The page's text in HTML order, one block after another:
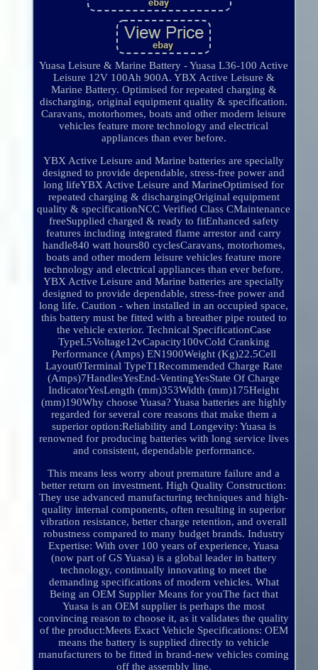
Yuasa Leisure & Marine Battery - Yuasa L36-100 Active
Leisure 12V 100Ah 900A. YBX Active Leisure &
Marine Battery. Optimised for repeated charging &
discharging, original equipment quality & specification.
Caravans, motorhomes, boats and other modern leisure
vehicles feature more technology and electrical
appliances than ever before.
YBX Active Leisure and Marine batteries are specially
designed to provide dependable, stress-free power and
long lifeYBX Active Leisure and MarineOptimised for
repeated charging & dischargingOriginal equipment
quality & specificationNCC Verified Class CMaintenance
freeSupplied charged & ready to fitEnhanced safety
features including integrated flame arrestor and carry
handle840 watt hours80 cyclesCaravans, motorhomes,
boats and other modern leisure vehicles feature more
technology and electrical appliances than ever before.
YBX Active Leisure and Marine batteries are specially
designed to provide dependable, stress-free power and
long life. Caution - when installed in an occupied space,
this battery must be fitted with a breather pipe routed to
the vehicle exterior. Technical SpecificationCase
TypeL5Voltage12vCapacity100vCold Cranking
Performance (Amps) EN1900Weight (Kg)22.5Cell
Layout0Terminal TypeT1Recommended Charge Rate
(Amps)7HandlesYesEnd-VentingYesState Of Charge
IndicatorYesLength (mm)353Width (mm)175Height
(mm)190Why choose Yuasa? Yuasa batteries are highly
regarded for several core reasons that make them a
superior option:Reliability and Longevity: Yuasa is
renowned for producing batteries with long service lives
and consistent, dependable performance.
This means less worry about premature failure and a
better return on investment. High Quality Construction:
They use advanced manufacturing techniques and high-
quality internal components, often resulting in superior
vibration resistance, better charge retention, and overall
robustness compared to many budget brands. Industry
Expertise: With over 100 years of experience, Yuasa
(now part of GS Yuasa) is a global leader in battery
technology, continually innovating to meet the
demanding specifications of modern vehicles. What
Being an OEM Supplier Means for youThe fact that
Yuasa is an OEM supplier is perhaps the most
convincing reason to choose it, as it validates the quality
of the product:Meets Exact Vehicle Specifications: OEM
means the battery is supplied directly to vehicle
manufacturers to be fitted in brand-new vehicles coming
off the assembly line.